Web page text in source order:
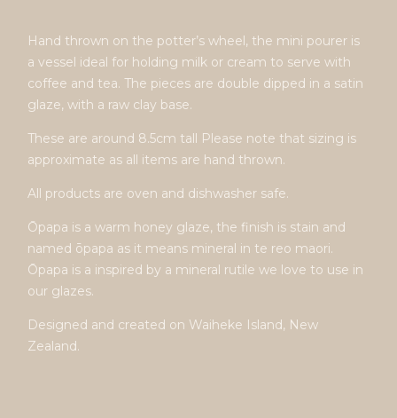
Hand thrown on the potter’s wheel, the mini pourer is
a vessel ideal for holding milk or cream to serve with
coffee and tea. The pieces are double dipped in a satin
glaze, with a raw clay base.
These are around 8.5cm tall Please note that sizing is
approximate as all items are hand thrown.
All products are oven and dishwasher safe.
Ōpapa is a warm honey glaze, the finish is stain and
named ōpapa as it means mineral in te reo maori.
Ōpapa is a inspired by a mineral rutile we love to use in
our glazes.
Designed and created on Waiheke Island, New
Zealand.